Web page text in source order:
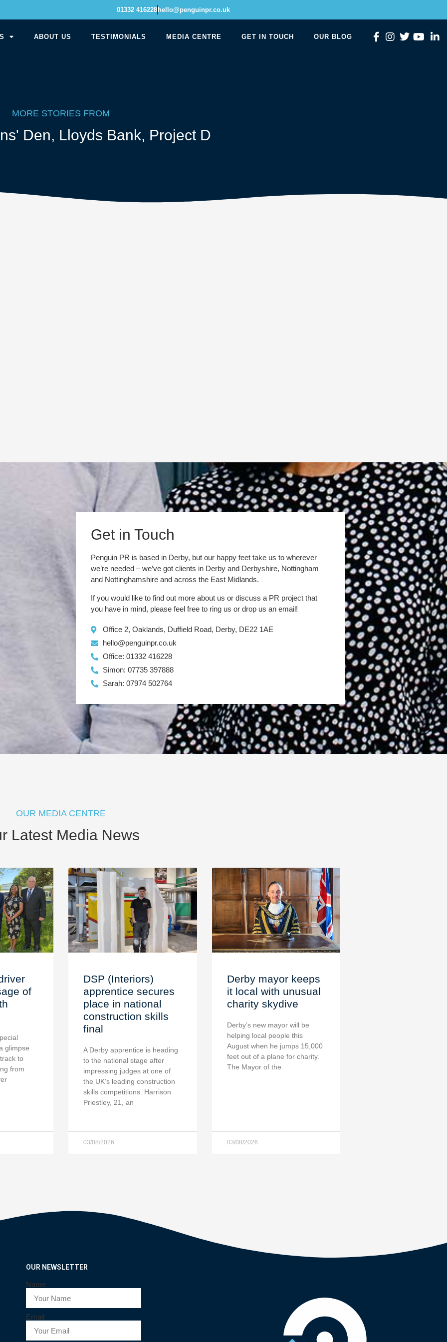
01332 416228 hello@penguinpr.co.uk
ABOUT US TESTIMONIALS MEDIA CENTRE GET IN TOUCH OUR BLOG
MORE STORIES FROM
Den, Lloyds Bank, Project D
Get in Touch
Penguin PR is based in Derby, but our happy feet take us to wherever
we’re needed – we’ve got clients in Derby and Derbyshire, Nottingham
and Nottinghamshire and across the East Midlands.
If you would like to find out more about us or discuss a PR project that
you have in mind, please feel free to ring us or drop us an email!
Office 2, Oaklands, Duffield Road, Derby, DE22 1AE
hello@penguinpr.co.uk
Office: 01332 416228
Simon: 07735 397888
Sarah: 07974 502764
OUR MEDIA CENTRE
Latest Media News
of
glimpse
to
from
DSP (Interiors)
apprentice secures
place in national
construction skills
final
A Derby apprentice is heading
to the national stage after
impressing judges at one of
the UK’s leading construction
skills competitions. Harrison
Priestley, 21, an
03/08/2026
Derby mayor keeps
it local with unusual
charity skydive
Derby’s new mayor will be
helping local people this
August when he jumps 15,000
feet out of a plane for charity.
The Mayor of the
03/08/2026
OUR NEWSLETTER
Name
Email